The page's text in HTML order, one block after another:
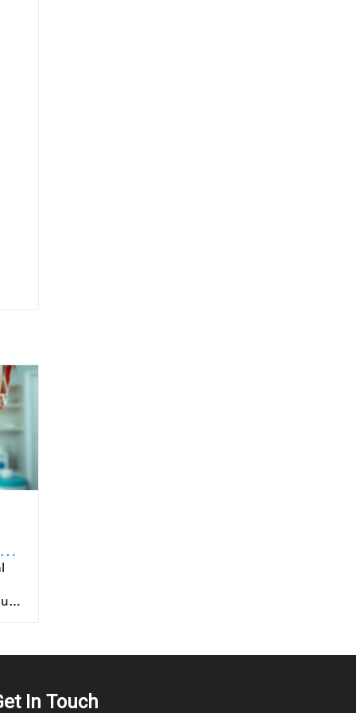
benefiting fully from the intended drug delivery advantages. It is also important for healthcare providers to educate patients on proper
In Touch